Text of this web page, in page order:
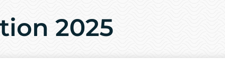
2025